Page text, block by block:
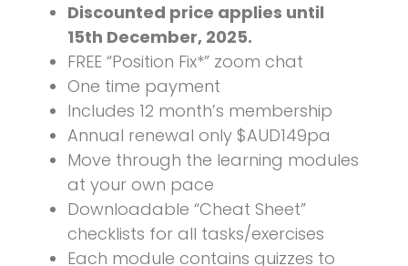
Discounted price applies until
15th December, 2025.
FREE “Position Fix*” zoom chat
One time payment
Includes 12 month’s membership
Annual renewal only $AUD149pa
Move through the learning modules
at your own pace
Downloadable “Cheat Sheet”
checklists for all tasks/exercises
Each module contains quizzes to